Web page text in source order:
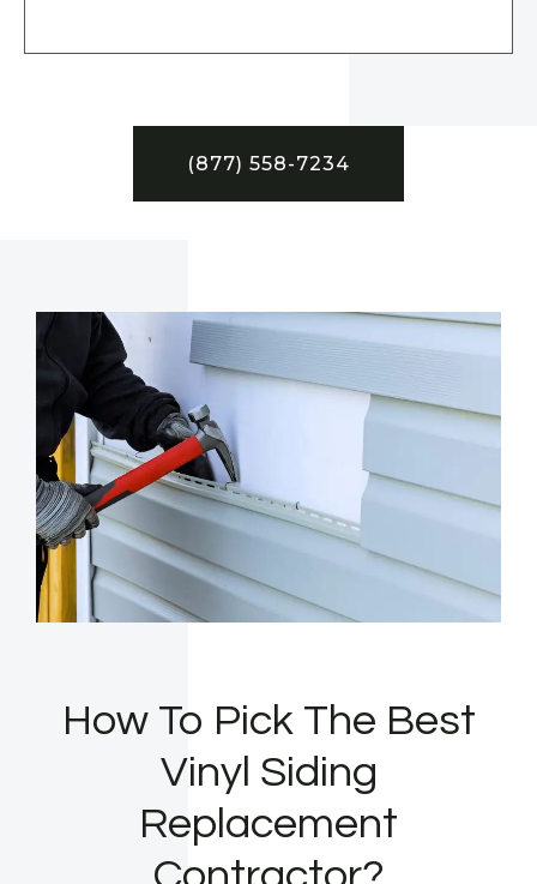
(877) 558-7234
How To Pick The Best
Vinyl Siding
Replacement